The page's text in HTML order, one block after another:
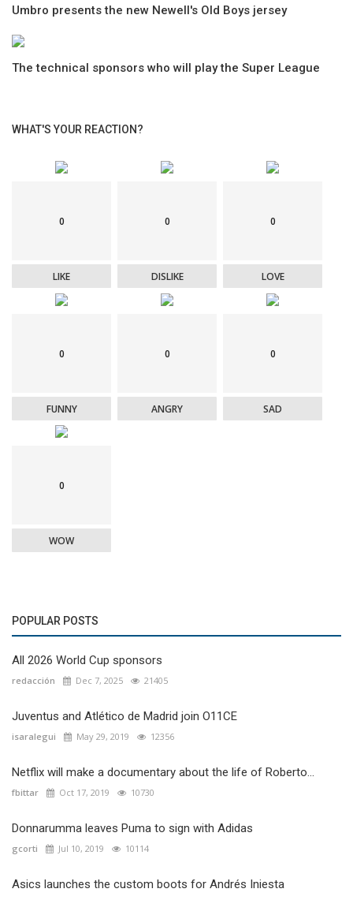
Umbro presents the new Newell's Old Boys jersey
The technical sponsors who will play the Super League
WHAT'S YOUR REACTION?
0
LIKE
0
DISLIKE
0
LOVE
0
FUNNY
0
ANGRY
0
SAD
0
WOW
POPULAR POSTS
All 2026 World Cup sponsors
redacción Dec 7, 2025 21405
Juventus and Atlético de Madrid join O11CE
isaralegui May 29, 2019 12356
Netflix will make a documentary about the life of Roberto...
fbittar Oct 17, 2019 10730
Donnarumma leaves Puma to sign with Adidas
gcorti Jul 10, 2019 10114
Asics launches the custom boots for Andrés Iniesta